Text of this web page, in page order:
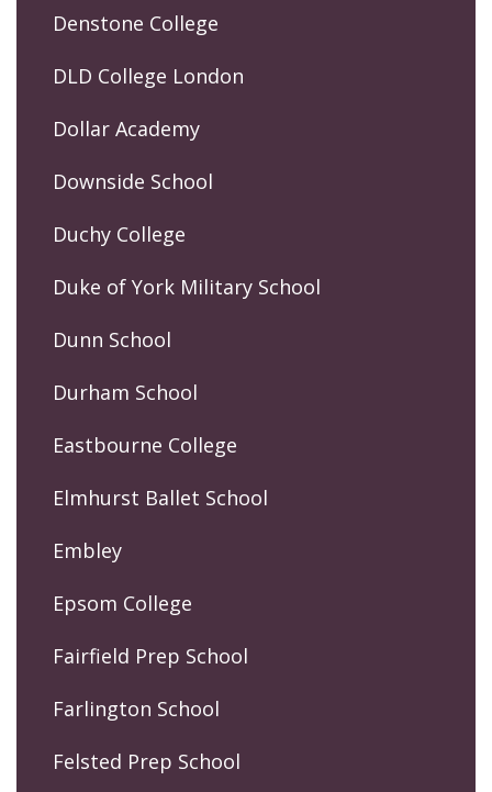
Denstone College
DLD College London
Dollar Academy
Downside School
Duchy College
Duke of York Military School
Dunn School
Durham School
Eastbourne College
Elmhurst Ballet School
Embley
Epsom College
Fairfield Prep School
Farlington School
Felsted Prep School